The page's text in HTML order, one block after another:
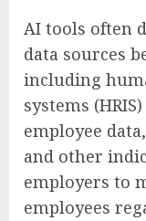
AI tools often
data sources
including
systems
employee
and other
employers to
employees